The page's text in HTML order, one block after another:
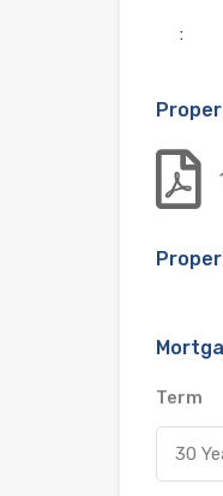
:
Term
30